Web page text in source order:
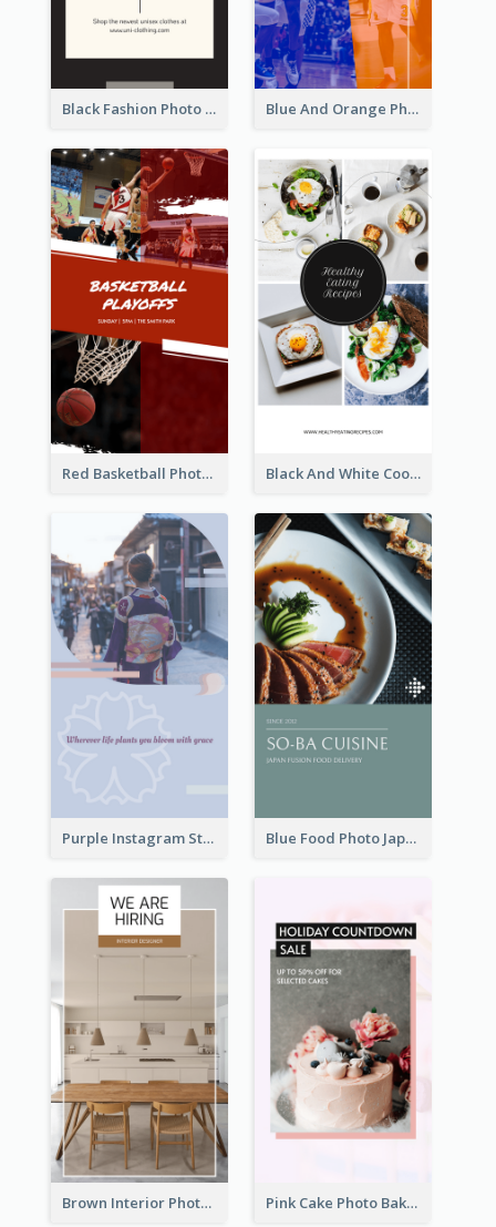
Black Fashion Photo Special Sale Instagram Story Blue And Orange Photo Basketball Match Instagram Story
Red Basketball Photo Basketball Playoffs Instagram Story Black And White Cooking Recipes Instagram Story
Purple Instagram Story Blue Food Photo Japan Cuisine Instagram Story
Brown Interior Photo Hiring Instagram Story Pink Cake Photo Bakery Instagram Story